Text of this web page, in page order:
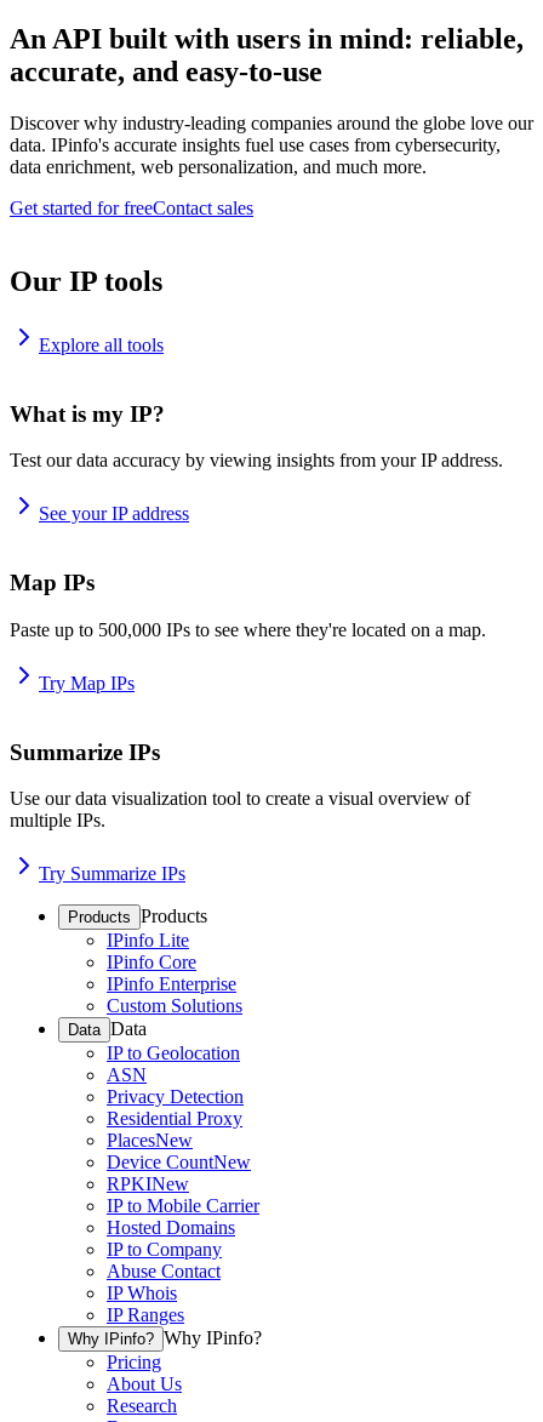
An API built with users in mind: reliable,
accurate, and easy-to-use
Discover why industry-leading companies around the globe love our
data. IPinfo's accurate insights fuel use cases from cybersecurity,
data enrichment, web personalization, and much more.
Get started for freeContact sales
Our IP tools
Explore all tools
What is my IP?
Test our data accuracy by viewing insights from your IP address.
See your IP address
Map IPs
Paste up to 500,000 IPs to see where they're located on a map.
Try Map IPs
Summarize IPs
Use our data visualization tool to create a visual overview of
multiple IPs.
Try Summarize IPs
Products Products
IPinfo Lite
IPinfo Core
IPinfo Enterprise
Custom Solutions
Data Data
IP to Geolocation
ASN
Privacy Detection
Residential Proxy
PlacesNew
Device CountNew
RPKINew
IP to Mobile Carrier
Hosted Domains
IP to Company
Abuse Contact
IP Whois
IP Ranges
Why IPinfo? Why IPinfo?
Pricing
About Us
Research